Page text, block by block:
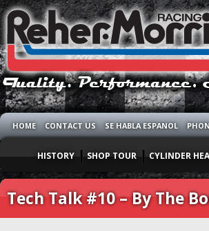
HOME CONTACT US SE HABLA ESPANOL
HISTORY SHOP TOUR CYLINDER
Tech Talk #10 – By The